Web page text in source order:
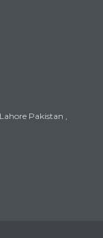
Pakistan ,